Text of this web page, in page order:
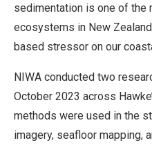
sedimentation is one of the
ecosystems in New
based stressor on our
NIWA conducted two
October 2023 across
methods were used in the
imagery, seafloor mapping,